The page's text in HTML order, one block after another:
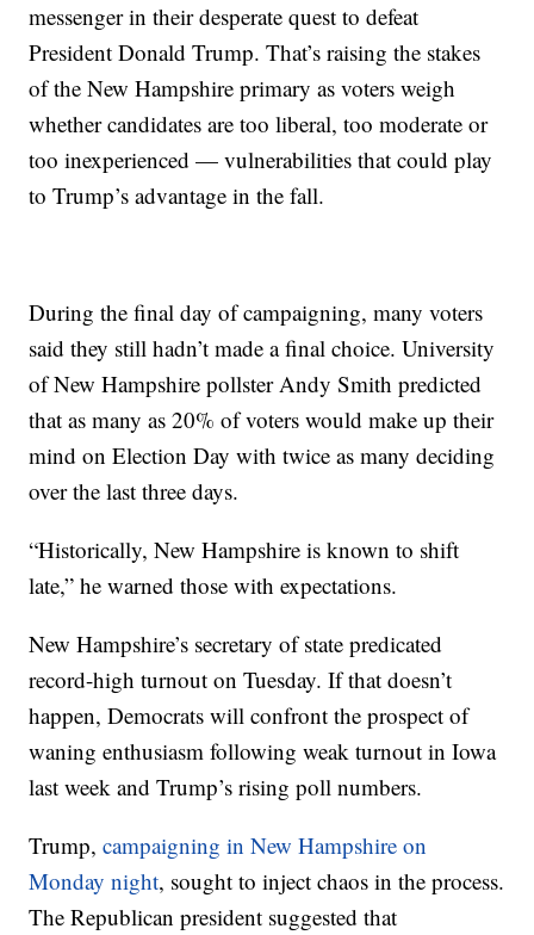
messenger in their desperate quest to defeat
President Donald Trump. That’s raising the stakes
of the New Hampshire primary as voters weigh
whether candidates are too liberal, too moderate or
too inexperienced — vulnerabilities that could play
to Trump’s advantage in the fall.
During the final day of campaigning, many voters
said they still hadn’t made a final choice. University
of New Hampshire pollster Andy Smith predicted
that as many as 20% of voters would make up their
mind on Election Day with twice as many deciding
over the last three days.
“Historically, New Hampshire is known to shift
late,” he warned those with expectations.
New Hampshire’s secretary of state predicated
record-high turnout on Tuesday. If that doesn’t
happen, Democrats will confront the prospect of
waning enthusiasm following weak turnout in Iowa
last week and Trump’s rising poll numbers.
Trump,campaigning in New Hampshire on
Monday night, sought to inject chaos in the process.
The Republican president suggested that